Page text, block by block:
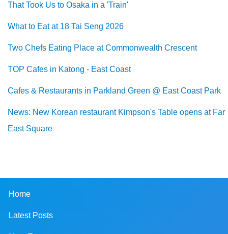
That Took Us to Osaka in a 'Train'
What to Eat at 18 Tai Seng 2026
Two Chefs Eating Place at Commonwealth Crescent
TOP Cafes in Katong - East Coast
Cafes & Restaurants in Parkland Green @ East Coast Park
News: New Korean restaurant Kimpson's Table opens at Far
East Square
Home
Latest Posts